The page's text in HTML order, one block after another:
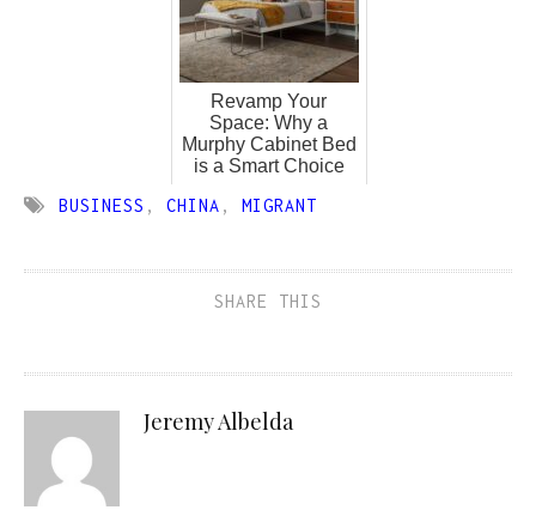
Revamp Your
Space: Why a
Murphy Cabinet Bed
is a Smart Choice
BUSINESS , CHINA , MIGRANT
SHARE THIS
Jeremy Albelda